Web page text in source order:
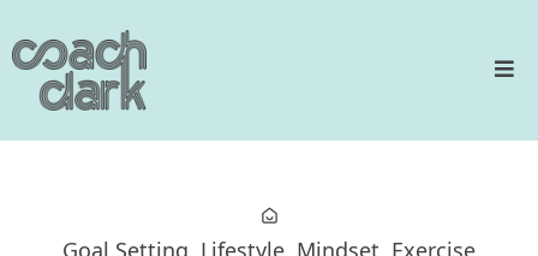
Goal Setting Lifestyle Mindset Exercise